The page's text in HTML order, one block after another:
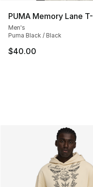
PUMA Memory Lane
Men's
Puma Black / Black
$40.00